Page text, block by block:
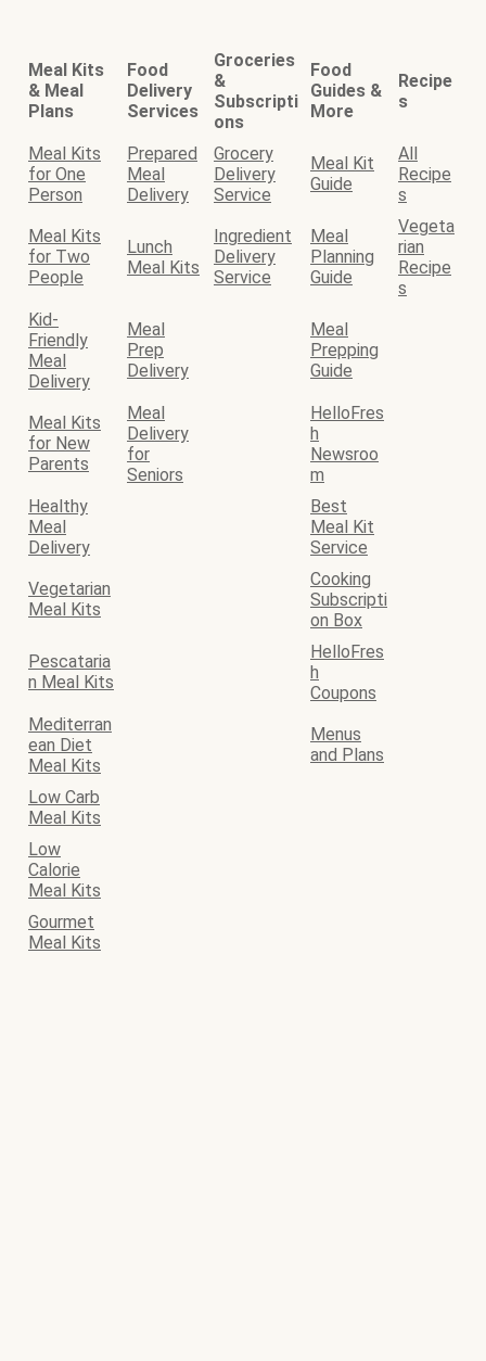
Meal Kits
& Meal
Plans
Food
Delivery
Services
Groceries
&
Subscripti
ons
Food
Guides &
More
Recipe
s
Meal Kits
for One
Person
Prepared
Meal
Delivery
Grocery
Delivery
Service
Meal Kit
Guide
All
Recipe
s
Meal Kits
for Two
People
Lunch
Meal Kits
Ingredient
Delivery
Service
Meal
Planning
Guide
Vegeta
rian
Recipe
s
Kid-
Friendly
Meal
Delivery
Meal
Prep
Delivery
Meal
Prepping
Guide
Meal Kits
for New
Parents
Meal
Delivery
for
Seniors
HelloFres
h
Newsroo
m
Healthy
Meal
Delivery
Best
Meal Kit
Service
Vegetarian
Meal Kits
Cooking
Subscripti
on Box
Pescataria
n Meal Kits
HelloFres
h
Coupons
Mediterran
ean Diet
Meal Kits
Menus
and Plans
Low Carb
Meal Kits
Low
Calorie
Meal Kits
Gourmet
Meal Kits